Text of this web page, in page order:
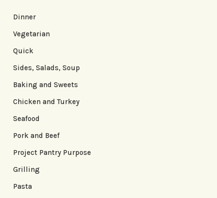
Dinner
Vegetarian
Quick
Sides, Salads, Soup
Baking and Sweets
Chicken and Turkey
Seafood
Pork and Beef
Project Pantry Purpose
Grilling
Pasta